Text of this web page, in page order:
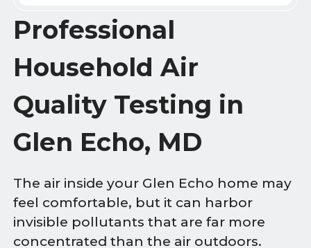
Professional
Household Air
Quality Testing in
Glen Echo, MD
The air inside your Glen Echo home may
feel comfortable, but it can harbor
invisible pollutants that are far more
concentrated than the air outdoors.